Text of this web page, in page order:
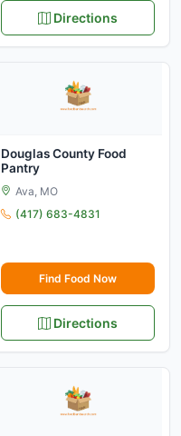
Directions
Douglas County Food
Pantry
Ava, MO
(417) 683-4831
Find Food Now
Directions